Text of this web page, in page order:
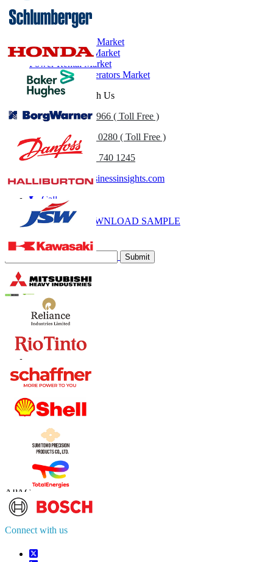
Related Reports
Diesel Generator Market
Generator Sales Market
Power Rental Market
Natural Gas Generators Market
Get In Touch With Us
US+1 833 909 2966 ( Toll Free )
UK
+44 808 502 0280 ( Toll Free )
(APAC) +91 744 740 1245
sales@fortunebusinessinsights.com
Call
Email
DOWNLOAD SAMPLE
Subscribe Newsletter
Submit
Trust Online
Contact Us
+1 833 909 2966 ( Toll Free )
+44 808 502 0280 (Toll Free )
APAC
sales@fortunebusinessinsights.com
Connect with us